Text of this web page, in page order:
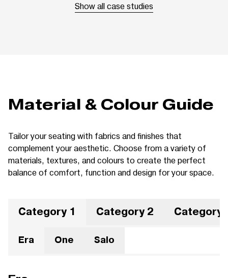
Show all case studies
Material & Colour Guide
Tailor your seating with fabrics and finishes that
complement your aesthetic. Choose from a variety of
materials, textures, and colours to create the perfect
balance of comfort, function and design for your space.
Category 1 Category 2 Category
Era One Salo